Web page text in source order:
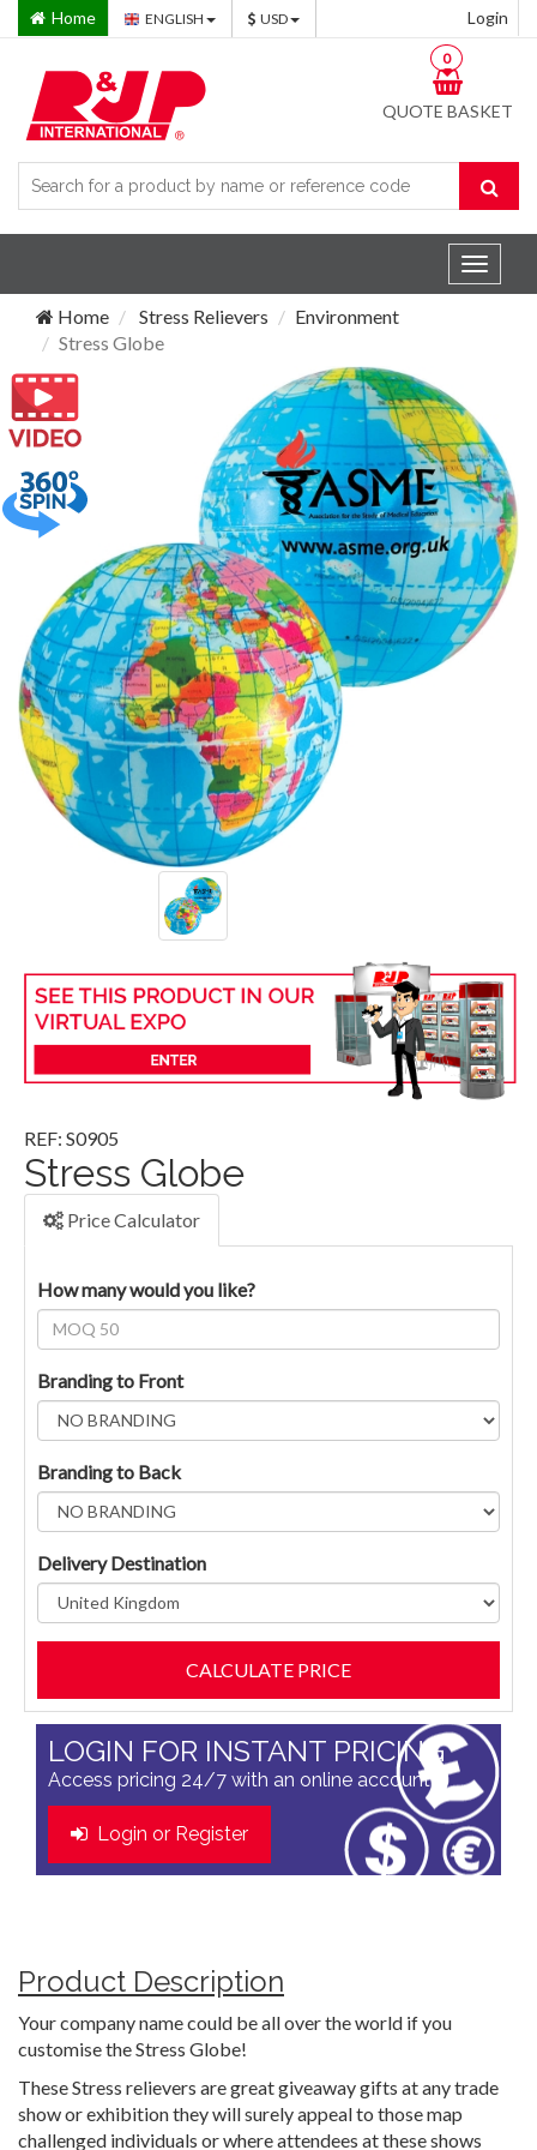
Home ENGLISH USD Login
QUOTE BASKET
0
Toggle
Home
Stress Relievers
Environment
Stress Globe
REF: S0905
Stress Globe
Price Calculator
How many would you like?
Branding to Front
Branding to Back
Delivery Destination
LOGIN FOR INSTANT PRICING
Access pricing 24/7 with an online account
Login or Register
Product Description
Your company name could be all over the world if you
customise the Stress Globe!
These Stress relievers are great giveaway gifts at any trade
show or exhibition they will surely appeal to those map
challenged individuals or where attendees at these shows